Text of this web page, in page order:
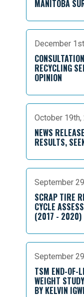
MANITOBA
December
RECYCLING
OPINION
October 19th,
NEWS
RESULTS,
September
SCRAP TIRE
CYCLE
(2017 - 2020)
September
TSM END-OF-
WEIGHT
BY KELVIN